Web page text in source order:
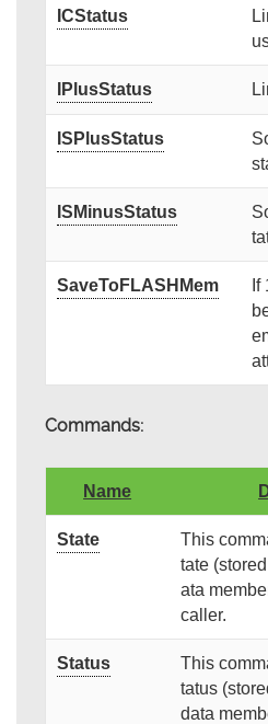
ICStatus
IPlusStatus
ISPlusStatus
ISMinusStatus
SaveToFLASHMem
If
Commands:
Name
State
This
tate
ata
caller.
Status
This
tatus
data